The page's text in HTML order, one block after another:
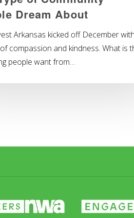
Dream About
Arkansas kicked off December
compassion and kindness. What is
people want from…